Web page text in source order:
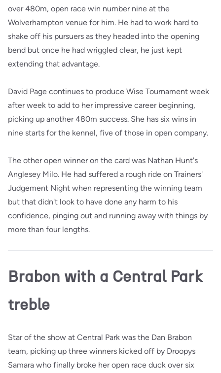
over 480m, open race win number nine at the
Wolverhampton venue for him. He had to work hard to
shake off his pursuers as they headed into the opening
bend but once he had wriggled clear, he just kept
extending that advantage.
David Page continues to produce Wise Tournament week
after week to add to her impressive career beginning,
picking up another 480m success. She has six wins in
nine starts for the kennel, five of those in open company.
The other open winner on the card was Nathan Hunt's
Anglesey Milo. He had suffered a rough ride on Trainers'
Judgement Night when representing the winning team
but that didn't look to have done any harm to his
confidence, pinging out and running away with things by
more than four lengths.
Brabon with a Central Park
treble
Star of the show at Central Park was the Dan Brabon
team, picking up three winners kicked off by Droopys
Samara who finally broke her open race duck over six